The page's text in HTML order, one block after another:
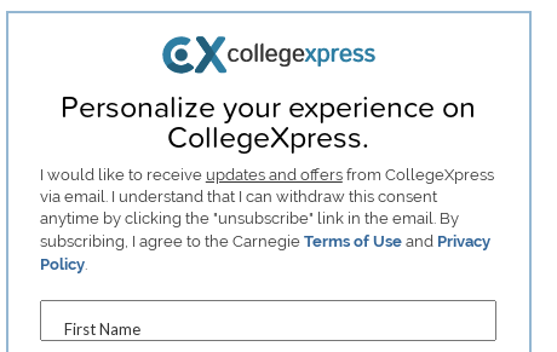
Personalize your experience on
CollegeXpress.
I would like to receive updates and offersfrom CollegeXpress
via email. I understand that I can withdraw this consent
anytime by clicking the "unsubscribe" link in the email. By
subscribing, I agree to the Carnegie Terms of Useand Privacy
Policy.
First Name